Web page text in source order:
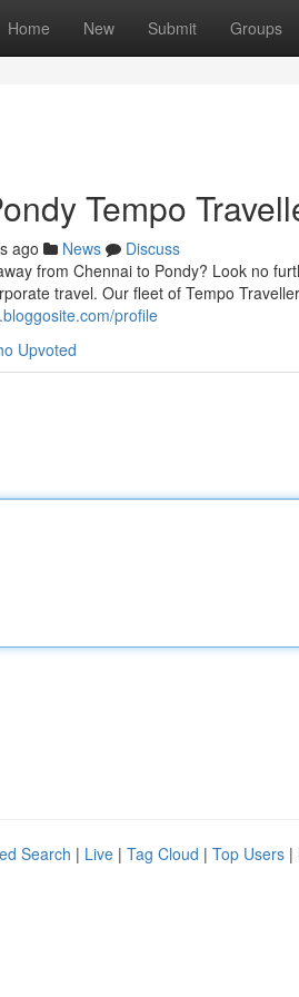
Home New Submit Groups
Tempo
ago News
Discuss
from Chennai to Pondy? Look no
travel. Our fleet of Tempo
profile
Upvoted
Search | Live | Tag Cloud | Top Users |